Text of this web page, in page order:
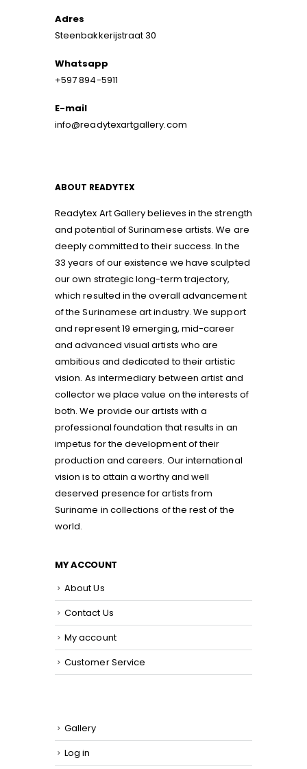
Adres
Steenbakkerijstraat 30
Whatsapp
+597 894-5911
E-mail
info@readytexartgallery.com
ABOUT READYTEX
Readytex Art Gallery believes in the strength
and potential of Surinamese artists. We are
deeply committed to their success. In the
33 years of our existence we have sculpted
our own strategic long-term trajectory,
which resulted in the overall advancement
of the Surinamese art industry. We support
and represent 19 emerging, mid-career
and advanced visual artists who are
ambitious and dedicated to their artistic
vision. As intermediary between artist and
collector we place value on the interests of
both. We provide our artists with a
professional foundation that results in an
impetus for the development of their
production and careers. Our international
vision is to attain a worthy and well
deserved presence for artists from
Suriname in collections of the rest of the
world.
MY ACCOUNT
About Us
Contact Us
My account
Customer Service
Gallery
Log in